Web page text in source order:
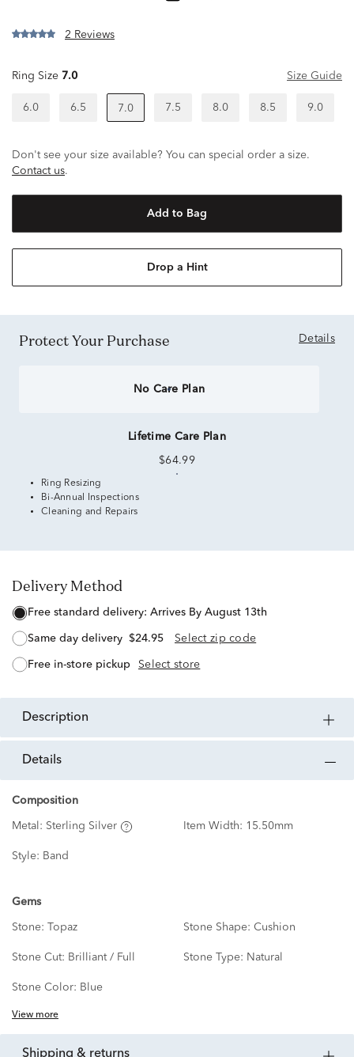
2 Reviews
Ring Size 7.0 Size Guide
6.0 6.5 7.0 7.5 8.0 8.5 9.0
Don't see your size available? You can special order a size.
Contact us.
Add to Bag
Drop a Hint
Protect Your Purchase Details
No Care Plan
Lifetime Care Plan
$64.99
Ring Resizing
Bi-Annual Inspections
Cleaning and Repairs
Delivery Method
free standard delivery: Arrives By August 13th
same day delivery $24.95 Select zip code
free in-store pickup Select store
description
details
Composition
Metal: Sterling Silver Item Width: 15.50mm
Style: Band
Gems
Stone: Topaz Stone Shape: Cushion
Stone Cut: Brilliant / Full Stone Type: Natural
Stone Color: Blue
View more
shipping & returns